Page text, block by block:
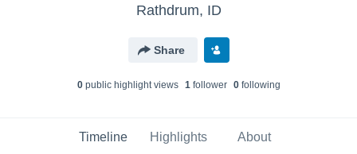
Rathdrum, ID
Share
0public highlight views 1follower 0following
Timeline Highlights About